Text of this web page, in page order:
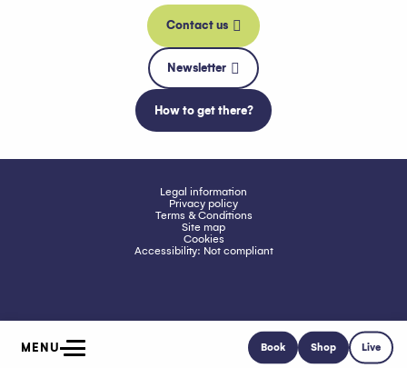
MENU Book Shop Live
Contact us
Newsletter
How to get there?
Legal information
Privacy policy
Terms & Conditions
Site map
Cookies
Accessibility: Not compliant